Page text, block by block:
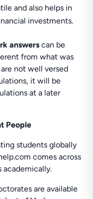
and also helps in
investments.
answers can be
from what was
not well versed
it will be
at a later
People
students globally
comes across
academically.
are available